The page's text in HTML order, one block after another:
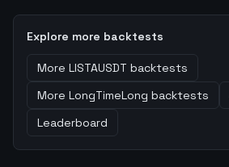
Explore more backtests
More LISTAUSDT backtests
More LongTimeLong backtests
Leaderboard